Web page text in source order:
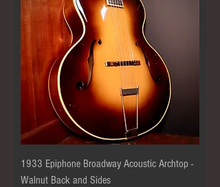
1933 Epiphone Broadway Acoustic Archtop -
Walnut Back and Sides